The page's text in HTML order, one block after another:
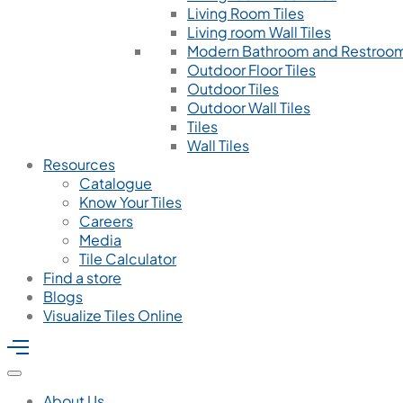
Living Room Tiles
Living room Wall Tiles
Modern Bathroom and
Outdoor Floor Tiles
Outdoor Tiles
Outdoor Wall Tiles
Tiles
Wall Tiles
Resources
Catalogue
Know Your Tiles
Careers
Media
Tile Calculator
Find a store
Blogs
Visualize Tiles Online